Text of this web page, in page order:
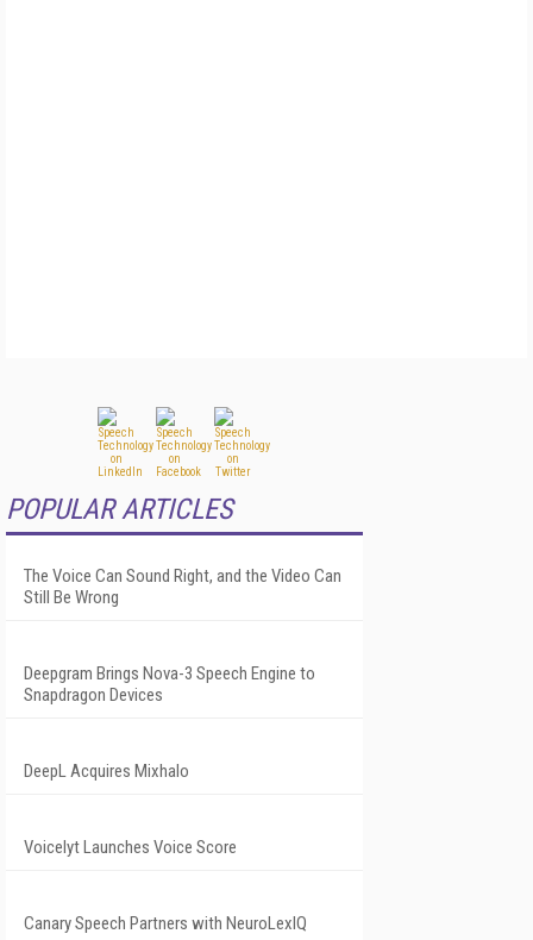
POPULAR ARTICLES
The Voice Can Sound Right, and the Video Can
Still Be Wrong
Deepgram Brings Nova-3 Speech Engine to
Snapdragon Devices
DeepL Acquires Mixhalo
Voicelyt Launches Voice Score
Canary Speech Partners with NeuroLexIQ